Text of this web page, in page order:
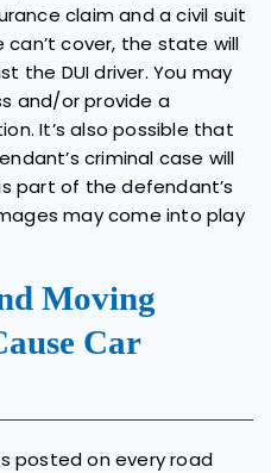
claim and a civil suit
cover, the state will
the DUI driver. You may
and/or provide a
It’s also possible that
criminal case will
part of the defendant’s
may come into play
Moving
Car
posted on every road